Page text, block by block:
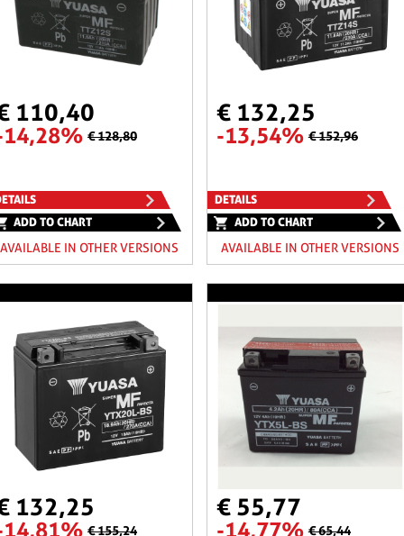
110,40
€ 128,80
ADD TO CHART
AVAILABLE IN OTHER VERSIONS
€ 132,25
-13,54% € 152,96
DETAILS
ADD TO CHART
AVAILABLE IN OTHER VERSIONS
132,25
€ 155,24
€ 55,77
-14,77% € 65,44